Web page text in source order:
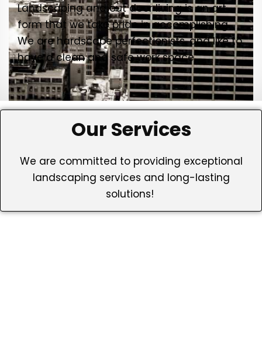
Landscaping and out door living is an art
form that we take pride in accomplishing.
We are hardscape perfectionists, and like to
have a clean and safe work space.
Our Services
We are committed to providing exceptional
landscaping services and long-lasting
solutions!